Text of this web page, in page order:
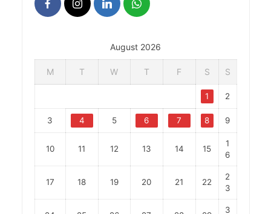
August 2026
M T W T F S S
1 2
3 4 5 6 7 8 9
10 11 12 13 14 15
1
6
17 18 19 20 21 22
2
3
3